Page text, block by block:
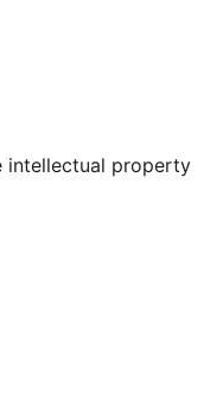
account
intellectual property